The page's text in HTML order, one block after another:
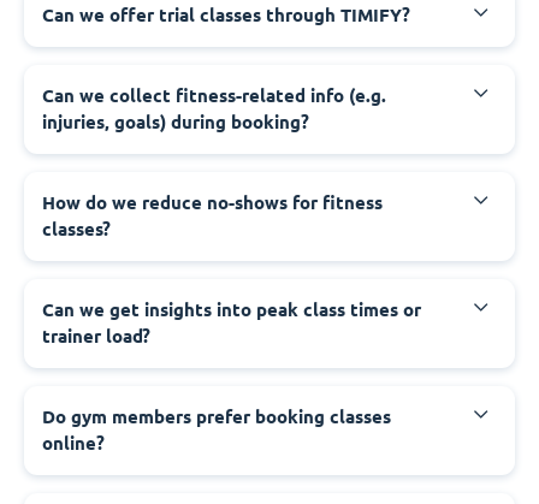
Can we offer trial classes through TIMIFY?
Can we collect fitness-related info (e.g.
injuries, goals) during booking?
How do we reduce no-shows for fitness
classes?
Can we get insights into peak class times or
trainer load?
Do gym members prefer booking classes
online?